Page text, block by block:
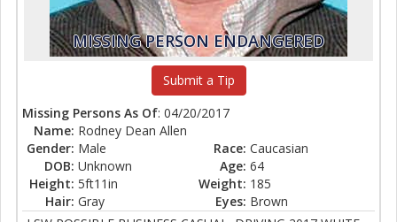
MISSING PERSON ENDANGERED
Submit a Tip
Missing Persons As Of: 04/20/2017
Name: Rodney Dean Allen
Gender: Male Race: Caucasian
DOB: Unknown Age: 64
Height: 5ft11in Weight: 185
Hair: Gray Eyes: Brown